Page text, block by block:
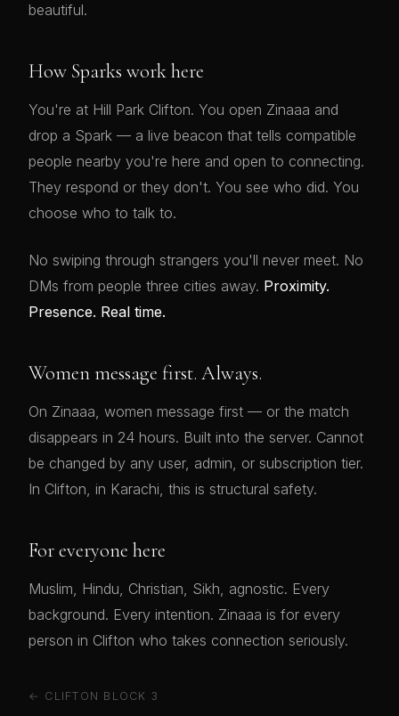
beautiful.
How Sparks work here
You're at Hill Park Clifton. You open Zinaaa and
drop a Spark — a live beacon that tells compatible
people nearby you're here and open to connecting.
They respond or they don't. You see who did. You
choose who to talk to.
No swiping through strangers you'll never meet. No
DMs from people three cities away. Proximity.
Presence. Real time.
Women message first. Always.
On Zinaaa, women message first — or the match
disappears in 24 hours. Built into the server. Cannot
be changed by any user, admin, or subscription tier.
In Clifton, in Karachi, this is structural safety.
For everyone here
Muslim, Hindu, Christian, Sikh, agnostic. Every
background. Every intention. Zinaaa is for every
person in Clifton who takes connection seriously.
← CLIFTON BLOCK 3